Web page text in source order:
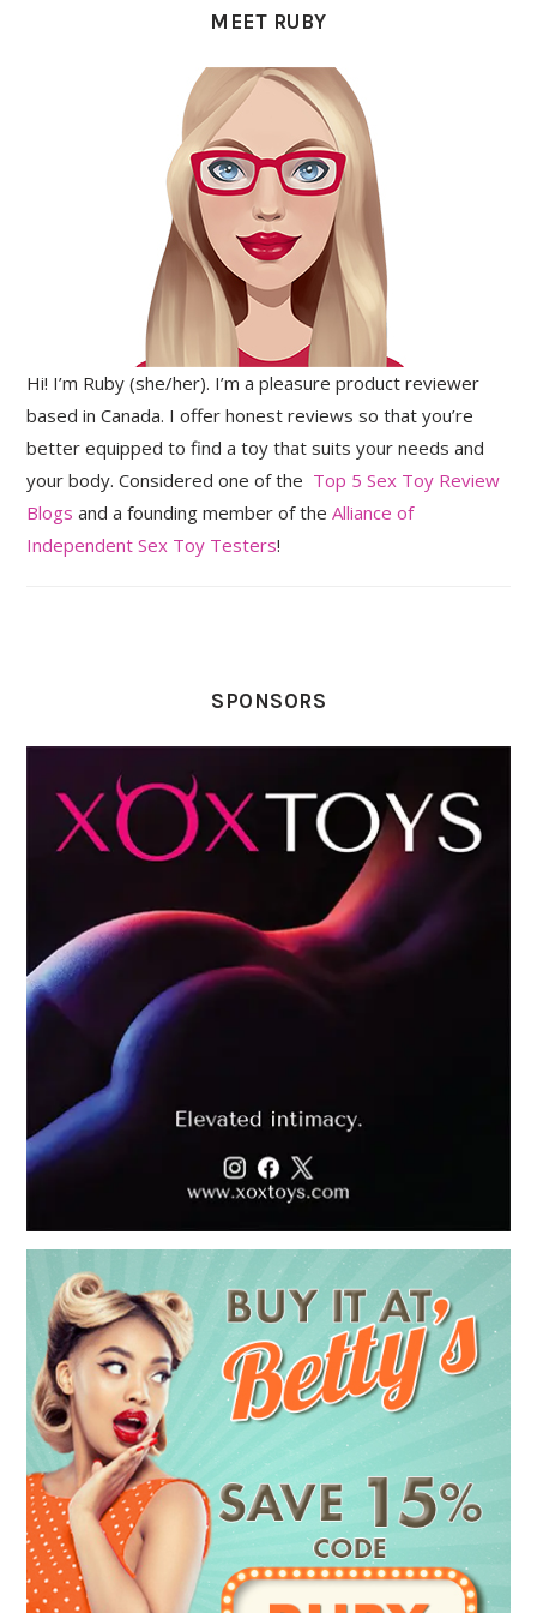
MEET RUBY
Hi! I’m Ruby (she/her). I’m a pleasure product reviewer
based in Canada. I offer honest reviews so that you’re
better equipped to find a toy that suits your needs and
your body. Considered one of the Top 5 Sex Toy Review
Blogs and a founding member of theAlliance of
Independent Sex Toy Testers!
SPONSORS